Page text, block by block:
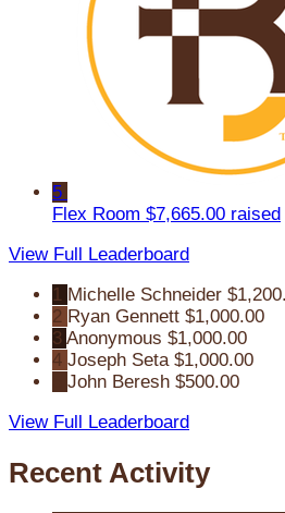
5
Flex Room $7,665.00 raised
View Full Leaderboard
1 Michelle Schneider
2 Ryan Gennett $1,000.00
3 Anonymous $1,000.00
4 Joseph Seta $1,000.00
John Beresh $500.00
View Full Leaderboard
Recent Activity